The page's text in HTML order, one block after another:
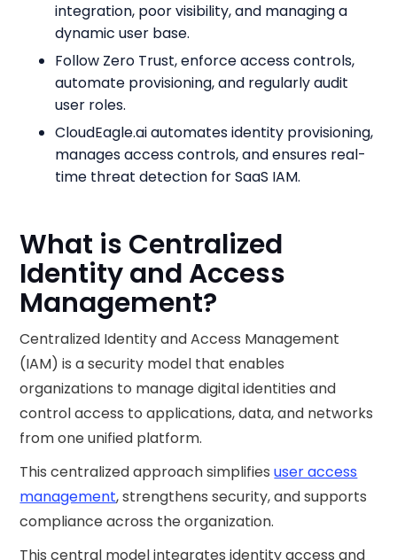
integration, poor visibility, and managing a
dynamic user base.
Follow Zero Trust, enforce access controls,
automate provisioning, and regularly audit
user roles.
CloudEagle.ai automates identity provisioning,
manages access controls, and ensures real-
time threat detection for SaaS IAM.
What is Centralized
Identity and Access
Management?
Centralized Identity and Access Management
(IAM) is a security model that enables
organizations to manage digital identities and
control access to applications, data, and networks
from one unified platform.
This centralized approach simplifiesuser access
management, strengthens security, and supports
compliance across the organization.
This central model integrates identity access and